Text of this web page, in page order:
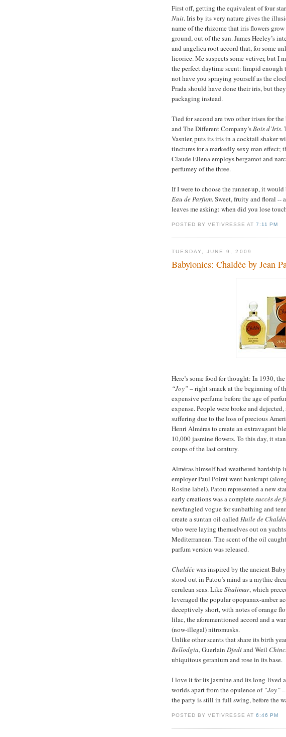
First off, getting the equivalent of four
Nuit. Iris by its very nature gives the
name of the rhizome that iris flowers
ground, out of the sun. James Heeley’s
and angelica root accord that, for some
licorice. Me suspects some vetiver, but I
the perfect daytime scent: limpid enough
not have you spraying yourself as the
Prada should have done their iris, but
packaging instead.
Tied for second are two other irises for
and The Different Company’sBois d’Iris.
Vasnier, puts its iris in a cocktail shaker
tinctures for a markedly sexy man effect;
Claude Ellena employs bergamot and
perfumey of the three.
If I were to choose the runner-up, it would
Eau de Parfum. Sweet, fruity and floral --
leaves me asking: when did you lose
POSTED BY VETIVRESSE AT7:11 PM
TUESDAY, JUNE 9, 2009
Babylonics: Chaldée by Jean
Here’s some food for thought: In 1930,
“Joy”– right smack at the beginning of
expensive perfume before the age of
expense. People were broke and
suffering due to the loss of precious
Henri Alméras to create an extravagant
10,000 jasmine flowers. To this day, it
coups of the last century.
Alméras himself had weathered
employer Paul Poiret went bankrupt
Rosine label). Patou represented a new
early creations was a completesuccès de
newfangled vogue for sunbathing and
create a suntan oil called Huile de
who were laying themselves out on
Mediterranean. The scent of the oil
parfum version was released.
Chaldéewas inspired by the ancient
stood out in Patou’s mind as a mythic
cerulean seas. LikeShalimar, which
leveraged the popular opopanax-amber
deceptively short, with notes of orange
lilac, the aforementioned accord and a
(now-illegal) nitromusks.
Unlike other scents that share its birth
Bellodgia, Guerlain Djediand Weil
ubiquitous geranium and rose in its base.
I love it for its jasmine and its long-lived
worlds apart from the opulence of “Joy”
the party is still in full swing, before the
POSTED BY VETIVRESSE AT6:46 PM